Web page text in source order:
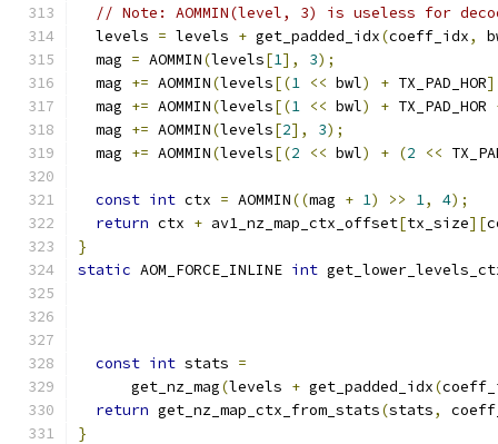
// Note: AOMMIN(level, 3) is useless for
  levels
= levels + get_padded_idx(coeff_idx,
  mag
= AOMMIN(levels[1], 3);
  mag
+= AOMMIN(levels[(1 << bwl) + TX_PAD_HOR
  mag
+= AOMMIN(levels[(1 << bwl) + TX_PAD_HOR
  mag
+= AOMMIN(levels[2], 3);
  mag
+= AOMMIN(levels[(2 << bwl) + (2 <<
const int ctx = AOMMIN((mag + 1) >> 1, 4);
return ctx + av1_nz_map_ctx_offset[tx_size][
}
static AOM_FORCE_INLINE int
const int stats =
      get_nz_mag
(levels + get_padded_idx(
return get_nz_map_ctx_from_stats(stats,
}